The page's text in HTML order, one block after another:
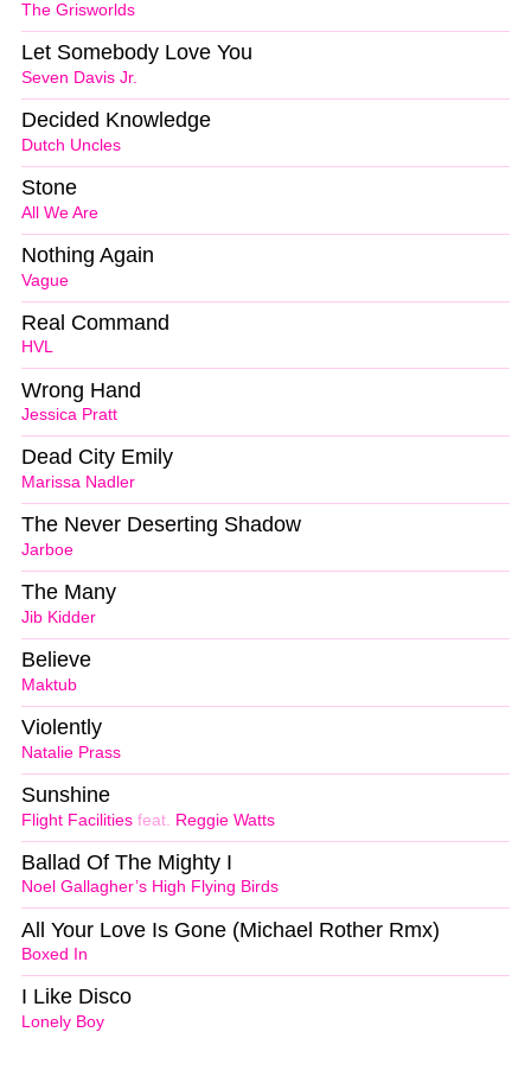
The Grisworlds
Seven Davis Jr.
Let Somebody Love You
Dutch Uncles
Decided Knowledge
All We Are
Stone
Vague
Nothing Again
HVL
Real Command
Jessica Pratt
Wrong Hand
Marissa Nadler
Dead City Emily
Jarboe
The Never Deserting Shadow
Jib Kidder
The Many
Maktub
Believe
Natalie Prass
Violently
Flight Facilities feat. Reggie Watts
Sunshine
Noel Gallagher’s High Flying Birds
Ballad Of The Mighty I
Boxed In
All Your Love Is Gone (Michael Rother Rmx)
Lonely Boy
I Like Disco